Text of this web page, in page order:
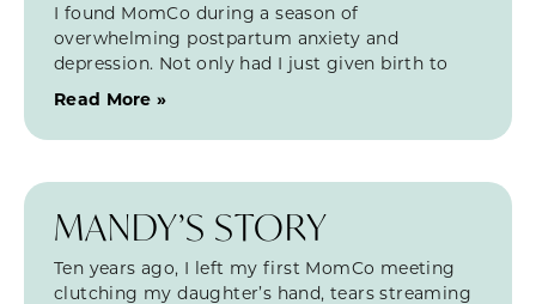
I found MomCo during a season of
overwhelming postpartum anxiety and
depression. Not only had I just given birth to
Read More »
MANDY’S STORY
Ten years ago, I left my first MomCo meeting
clutching my daughter’s hand, tears streaming